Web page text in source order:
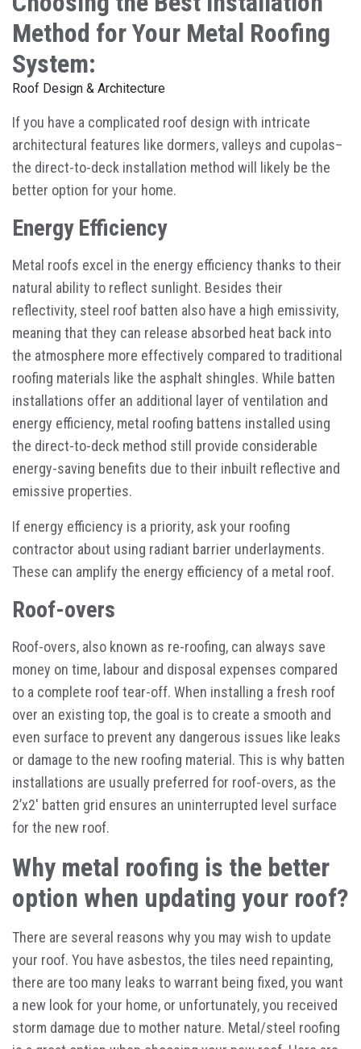
Method for Your Metal Roofing
System:
Roof Design & Architecture
If you have a complicated roof design with intricate
architectural features like dormers, valleys and cupolas–
the direct-to-deck installation method will likely be the
better option for your home.
Energy Efficiency
Metal roofs excel in the energy efficiency thanks to their
natural ability to reflect sunlight. Besides their
reflectivity, steel roof batten also have a high emissivity,
meaning that they can release absorbed heat back into
the atmosphere more effectively compared to traditional
roofing materials like the asphalt shingles. While batten
installations offer an additional layer of ventilation and
energy efficiency, metal roofing battens installed using
the direct-to-deck method still provide considerable
energy-saving benefits due to their inbuilt reflective and
emissive properties.
If energy efficiency is a priority, ask your roofing
contractor about using radiant barrier underlayments.
These can amplify the energy efficiency of a metal roof.
Roof-overs
Roof-overs, also known as re-roofing, can always save
money on time, labour and disposal expenses compared
to a complete roof tear-off. When installing a fresh roof
over an existing top, the goal is to create a smooth and
even surface to prevent any dangerous issues like leaks
or damage to the new roofing material. This is why batten
installations are usually preferred for roof-overs, as the
2’x2′ batten grid ensures an uninterrupted level surface
for the new roof.
Why metal roofing is the better
option when updating your roof?
There are several reasons why you may wish to update
your roof. You have asbestos, the tiles need repainting,
there are too many leaks to warrant being fixed, you want
a new look for your home, or unfortunately, you received
storm damage due to mother nature. Metal/steel roofing